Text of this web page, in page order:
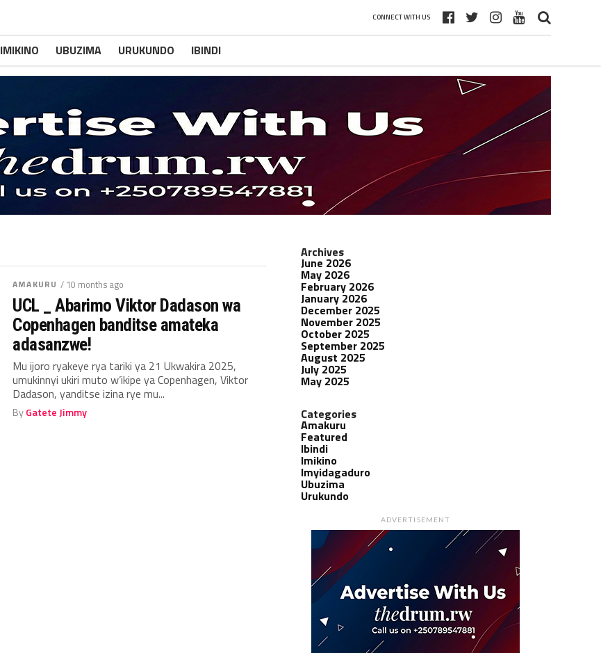
CONNECT WITH US
IMIKINO UBUZIMA URUKUNDO IBINDI
AMAKURU / 10 months ago
UCL _ Abarimo Viktor Dadason wa
Copenhagen banditse amateka
adasanzwe!
Mu ijoro ryakeye rya tariki ya 21 Ukwakira 2025,
umukinnyi ukiri muto w’ikipe ya Copenhagen, Viktor
Dadason, yanditse izina rye mu...
ByGatete Jimmy
Archives
June 2026
May 2026
February 2026
January 2026
December 2025
November 2025
October 2025
September 2025
August 2025
July 2025
May 2025
Categories
Amakuru
Featured
Ibindi
Imikino
Imyidagaduro
Ubuzima
Urukundo
ADVERTISEMENT